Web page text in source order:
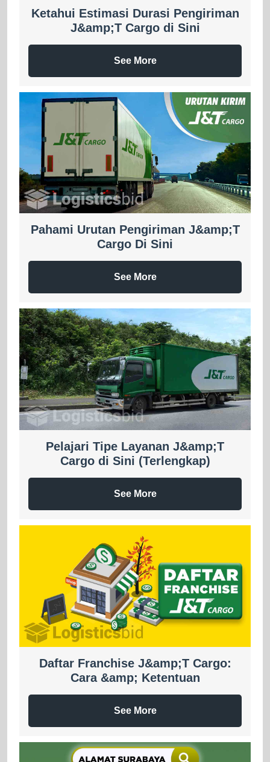
Ketahui Estimasi Durasi Pengiriman
J&amp;T Cargo di Sini
See More
Pahami Urutan Pengiriman J&amp;T
Cargo Di Sini
See More
Pelajari Tipe Layanan J&amp;T
Cargo di Sini (Terlengkap)
See More
Daftar Franchise J&amp;T Cargo:
Cara &amp; Ketentuan
See More